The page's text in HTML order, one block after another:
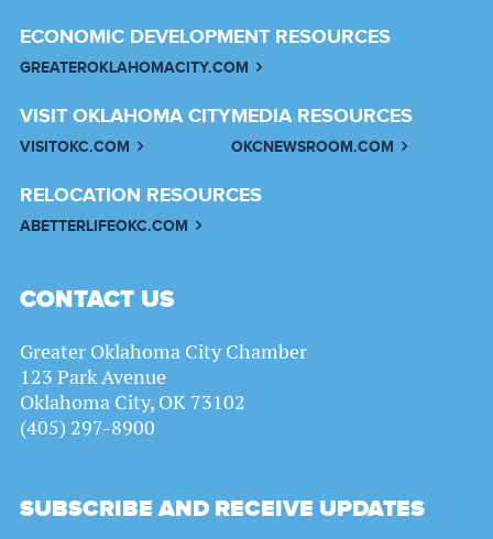
ECONOMIC DEVELOPMENT RESOURCES
GREATEROKLAHOMACITY.COM
VISIT OKLAHOMA CITY
VISITOKC.COM
MEDIA RESOURCES
OKCNEWSROOM.COM
RELOCATION RESOURCES
ABETTERLIFEOKC.COM
CONTACT US
Greater Oklahoma City Chamber
123 Park Avenue
Oklahoma City, OK 73102
(405) 297-8900
SUBSCRIBE AND RECEIVE UPDATES